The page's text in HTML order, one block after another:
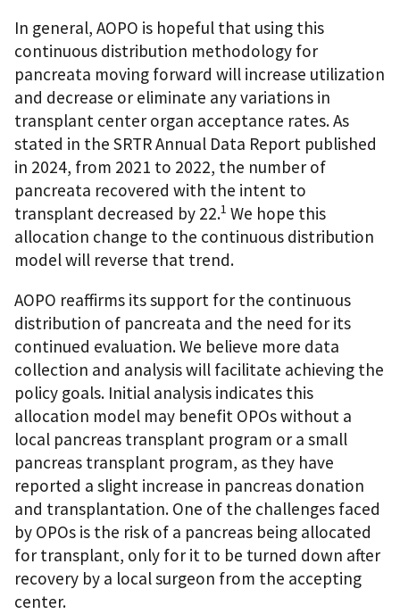
In general, AOPO is hopeful that using this
continuous distribution methodology for
pancreata moving forward will increase utilization
and decrease or eliminate any variations in
transplant center organ acceptance rates. As
stated in the SRTR Annual Data Report published
in 2024, from 2021 to 2022, the number of
pancreata recovered with the intent to
transplant decreased by 22.1 We hope this
allocation change to the continuous distribution
model will reverse that trend.
AOPO reaffirms its support for the continuous
distribution of pancreata and the need for its
continued evaluation. We believe more data
collection and analysis will facilitate achieving the
policy goals. Initial analysis indicates this
allocation model may benefit OPOs without a
local pancreas transplant program or a small
pancreas transplant program, as they have
reported a slight increase in pancreas donation
and transplantation. One of the challenges faced
by OPOs is the risk of a pancreas being allocated
for transplant, only for it to be turned down after
recovery by a local surgeon from the accepting
center.